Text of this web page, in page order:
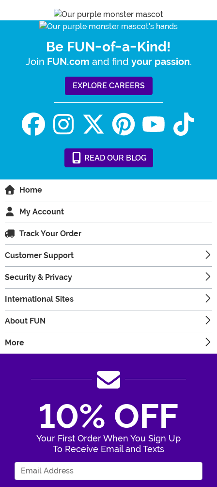
Be FUN-of-a-Kind!
Join FUN.com and find your passion.
EXPLORE CAREERS
READ OUR BLOG
Home
My Account
Track Your Order
Customer Support
Security & Privacy
International Sites
About FUN
More
10% OFF
Your First Order When You Sign Up
To Receive Email and Texts